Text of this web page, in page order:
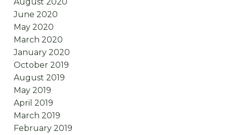
June 2020
May 2020
March 2020
January 2020
October 2019
August 2019
May 2019
April 2019
March 2019
February 2019